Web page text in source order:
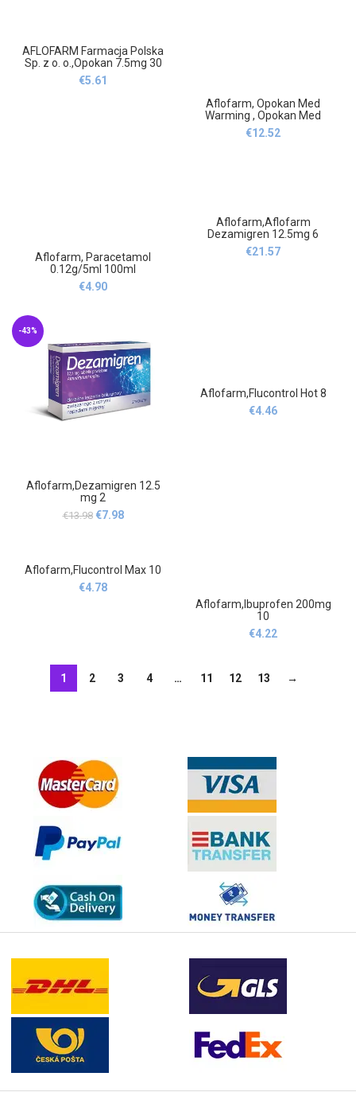
AFLOFARM Farmacja Polska
Sp. z o. o.,Opokan 7.5mg 30
tablets,Opokan 7,5mg 30
tabletek
€5.61
Aflofarm, Opokan Med
Warming , Opokan Med
Rozgrzewające 10
€12.52
Aflofarm, Paracetamol
0.12g/5ml 100ml
€4.90
Aflofarm,Aflofarm
Dezamigren 12.5mg 6
tablets-Aflofarm
Dezamigren 12,5mg
€21.57
-43%
Aflofarm,Dezamigren 12.5
mg 2
€13.98 Original
€7.98Current
Aflofarm,Flucontrol Hot 8
€4.46
Aflofarm,Flucontrol Max 10
€4.78
Aflofarm,Ibuprofen 200mg
10
€4.22
1 2 3 4 … 11 12 13 →